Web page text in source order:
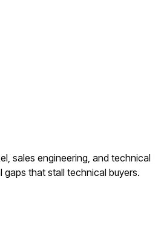
sales engineering, and technical
that stall technical buyers.